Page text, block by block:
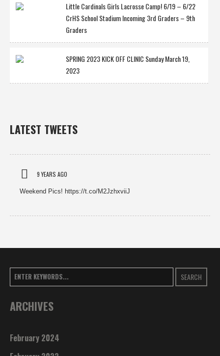
Little Cardinals Girls Lacrosse Camp! 6/19 – 6/22
CrHS School Stadium Incoming 3rd Graders – 9th
Graders
SPRING 2023 KICK OFF CLINIC Sunday March 19,
2023
LATEST TWEETS
9 YEARS AGO
Weekend Pics! https://t.co/M2JzhxviiJ
SEARCH
ARCHIVES
February 2024